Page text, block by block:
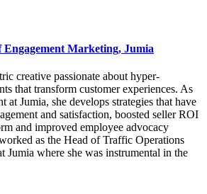
Marketing, Jumia
creative passionate about hyper-
that transform customer experiences. As
at Jumia, she develops strategies that have
and satisfaction, boosted seller ROI
and improved employee advocacy
as the Head of Traffic Operations
Jumia where she was instrumental in the